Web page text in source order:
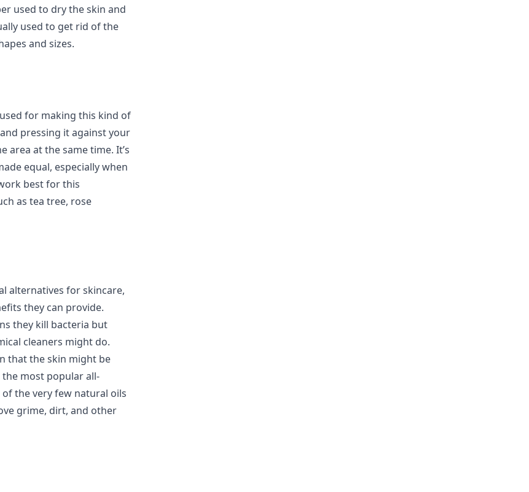
used to dry the skin and
used to get rid of the
and sizes.
for making this kind of
pressing it against your
area at the same time. It’s
equal, especially when
best for this
as tea tree, rose
alternatives for skincare,
they can provide.
they kill bacteria but
cleaners might do.
that the skin might be
most popular all-
the very few natural oils
grime, dirt, and other